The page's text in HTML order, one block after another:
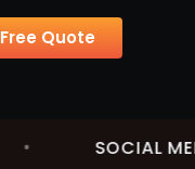
Free Quote
SOCIAL